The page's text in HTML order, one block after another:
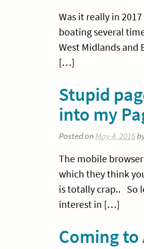
Was it really in
boating several
West Midlands and
[…]
Stupid
into my
Posted on May 4, 2016
The mobile
which they think
is totally crap.. So
interest in […]
Coming to